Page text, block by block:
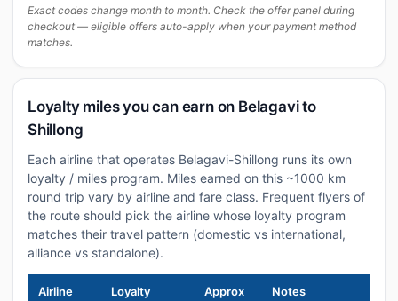
Exact codes change month to month. Check the offer panel during
checkout — eligible offers auto-apply when your payment method
matches.
Loyalty miles you can earn on Belagavi to
Shillong
Each airline that operates Belagavi-Shillong runs its own
loyalty / miles program. Miles earned on this ~1000 km
round trip vary by airline and fare class. Frequent flyers of
the route should pick the airline whose loyalty program
matches their travel pattern (domestic vs international,
alliance vs standalone).
Airline
Loyalty
Approx
Notes